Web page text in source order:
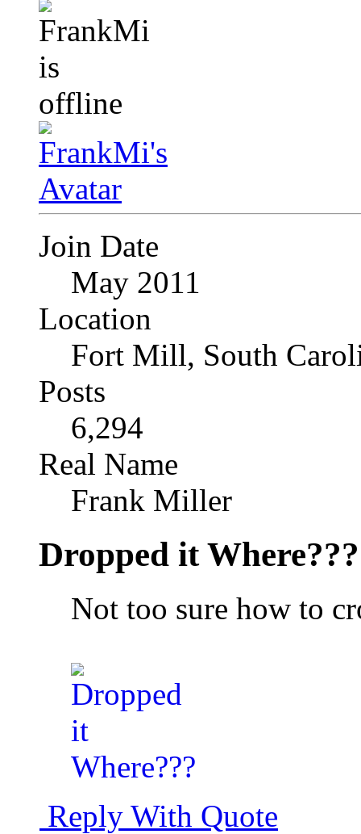
Join Date
May 2011
Location
Fort Mill, South
Posts
6,294
Real Name
Frank Miller
Dropped it Where???
Not too sure how to
Reply With Quote